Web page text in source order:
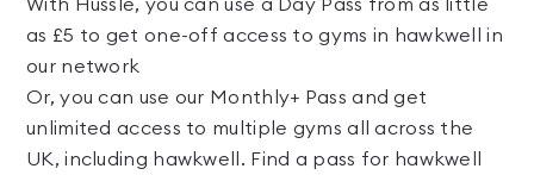
With Hussle, you can use a Day Pass from as little
as £5 to get one-off access to gyms in hawkwell in
our network
Or, you can use our Monthly+ Pass and get
unlimited access to multiple gyms all across the
UK, including hawkwell. Find a pass for hawkwell